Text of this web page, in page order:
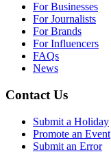
For Businesses
For Journalists
For Brands
For Influencers
FAQs
News
Contact Us
Submit a Holiday
Promote an Event
Submit an Error